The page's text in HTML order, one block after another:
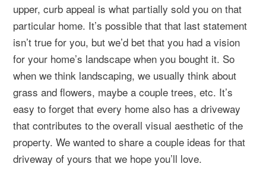
upper, curb appeal is what partially sold you on that
particular home. It’s possible that that last statement
isn’t true for you, but we’d bet that you had a vision
for your home’s landscape when you bought it. So
when we think landscaping, we usually think about
grass and flowers, maybe a couple trees, etc. It’s
easy to forget that every home also has a driveway
that contributes to the overall visual aesthetic of the
property. We wanted to share a couple ideas for that
driveway of yours that we hope you’ll love.